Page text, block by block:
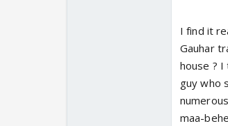
I find it
Gauhar
house ? I
guy who
maa-